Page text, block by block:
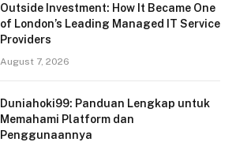
Outside Investment: How It Became One
of London’s Leading Managed IT Service
Providers
August 7, 2026
Duniahoki99: Panduan Lengkap untuk
Memahami Platform dan
Penggunaannya